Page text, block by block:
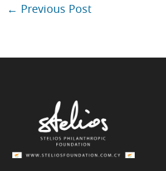
← Previous Post